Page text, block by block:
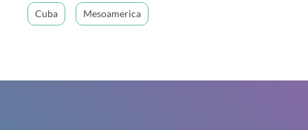
Cuba Mesoamerica